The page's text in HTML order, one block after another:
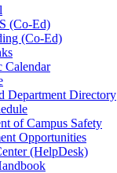
(Co-Ed)
(Co-Ed)
Calendar
Department Directory
of Campus Safety
Opportunities
(HelpDesk)